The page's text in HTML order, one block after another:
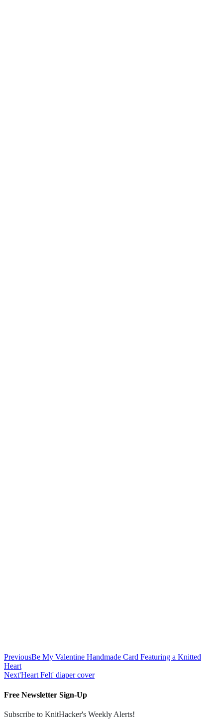
PreviousBe My Valentine Handmade Card Featuring a Knitted
Heart
Next'Heart Felt' diaper cover
Free Newsletter Sign-Up
Subscribe to KnitHacker's Weekly Alerts!